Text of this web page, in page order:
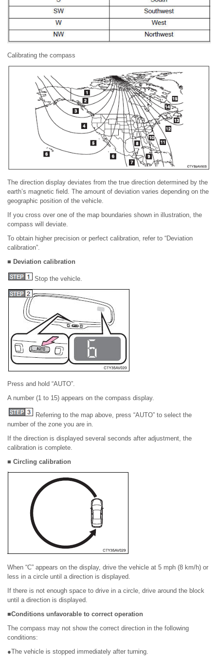
Calibrating the compass
The direction display deviates from the true direction determined by the
earth’s magnetic field. The amount of deviation varies depending on the
geographic position of the vehicle.
If you cross over one of the map boundaries shown in illustration, the
compass will deviate.
To obtain higher precision or perfect calibration, refer to “Deviation
calibration”.
■ Deviation calibration
Stop the vehicle.
Press and hold “AUTO”.
A number (1 to 15) appears on the compass display.
Referring to the map above, press “AUTO” to select the
number of the zone you are in.
If the direction is displayed several seconds after adjustment, the
calibration is complete.
■ Circling calibration
When “C” appears on the display, drive the vehicle at 5 mph (8 km/h) or
less in a circle until a direction is displayed.
If there is not enough space to drive in a circle, drive around the block
until a direction is displayed.
■Conditions unfavorable to correct operation
The compass may not show the correct direction in the following
conditions:
●The vehicle is stopped immediately after turning.